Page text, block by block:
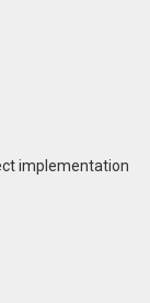
implementation